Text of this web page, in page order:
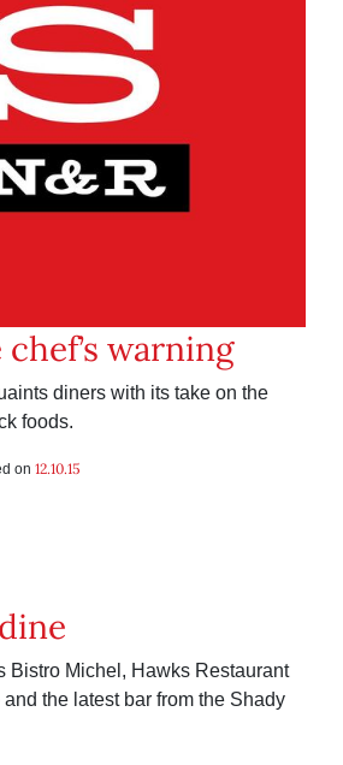
warning
diners with its take on the
foods.
on 12.10.15
Bistro Michel, Hawks Restaurant
the latest bar from the Shady